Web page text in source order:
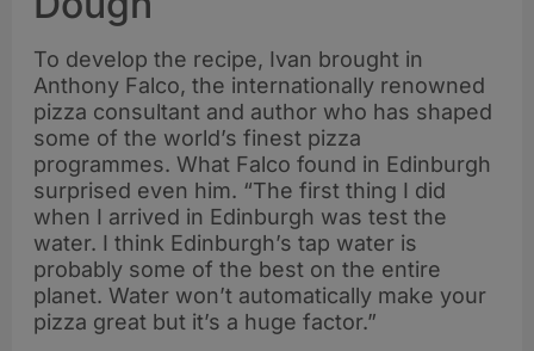
To develop the recipe, Ivan brought in
Anthony Falco, the internationally renowned
pizza consultant and author who has shaped
some of the world’s finest pizza
programmes. What Falco found in Edinburgh
surprised even him. “The first thing I did
when I arrived in Edinburgh was test the
water. I think Edinburgh’s tap water is
probably some of the best on the entire
planet. Water won’t automatically make your
pizza great but it’s a huge factor.”